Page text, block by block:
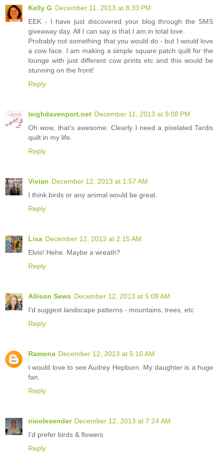
Kelly G December 11, 2013 at 8:33 PM
EEK - I have just discovered your blog through the SMS
giveaway day. All I can say is that I am in total love.
Probably not something that you would do - but I would love
a cow face. I am making a simple square patch quilt for the
lounge with just different cow prints etc and this would be
stunning on the front!
Reply
leighdavenport.net December 11, 2013 at 9:08 PM
Oh wow, that's awesome. Clearly I need a pixelated Tardis
quilt in my life.
Reply
Vivian December 12, 2013 at 1:57 AM
I think birds or any animal would be great.
Reply
Lisa December 12, 2013 at 2:15 AM
Elvis! Hehe. Maybe a wreath?
Reply
Allison Sews December 12, 2013 at 5:09 AM
I'd suggest landscape patterns - mountains, trees, etc
Reply
Ramona December 12, 2013 at 5:16 AM
I would love to see Audrey Hepburn. My daughter is a huge
fan.
Reply
nicolesender December 12, 2013 at 7:24 AM
I'd prefer birds & flowers.
Reply